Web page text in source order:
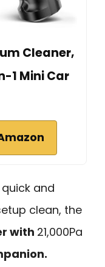
Cleaner,
1 Mini Car
and
clean, the
with 21,000Pa